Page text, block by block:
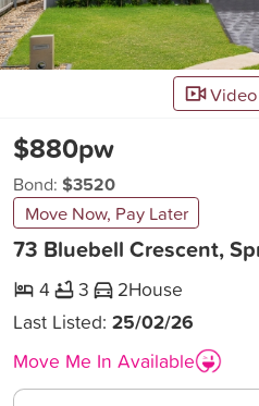
New
Video
73 Bluebell Crescent,
$880pw
Bond: $3520
Move Now, Pay Later
4 3 2House
Last Listed:25/02/26
Move Me In Available